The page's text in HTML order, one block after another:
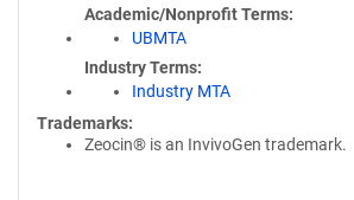
Academic/Nonprofit Terms
UBMTA
Industry Terms
Industry MTA
Trademarks:
Zeocin® is an InvivoGen trademark.